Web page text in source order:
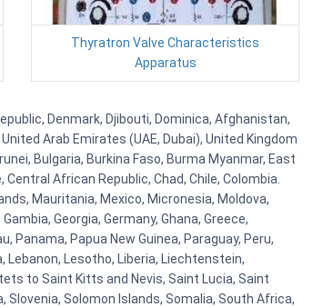
Thyratron Valve Characteristics
Apparatus
Denmark, Djibouti, Dominica, Afghanistan,
Arab Emirates (UAE, Dubai), United Kingdom
Bulgaria, Burkina Faso, Burma Myanmar, East
African Republic, Chad, Chile, Colombia.
Mauritania, Mexico, Micronesia, Moldova,
Georgia, Germany, Ghana, Greece,
Panama, Papua New Guinea, Paraguay, Peru,
Lebanon, Lesotho, Liberia, Liechtenstein,
to Saint Kitts and Nevis, Saint Lucia, Saint
Slovenia, Solomon Islands, Somalia, South Africa,